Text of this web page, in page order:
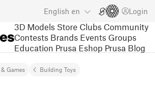
English en Login
3D Models Store Clubs Community
Contests Brands Events Groups
Education Prusa Eshop Prusa Blog
Games Building Toys